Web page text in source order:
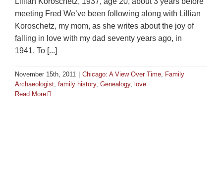
meeting Fred We’ve been following along with Lillian
Koroschetz, my mom, as she writes about the joy of
falling in love with my dad seventy years ago, in
1941. To [...]
November 15th, 2011 Chicago: A View Over Time, Family
Archaeologist, family history, Genealogy, love
Read More